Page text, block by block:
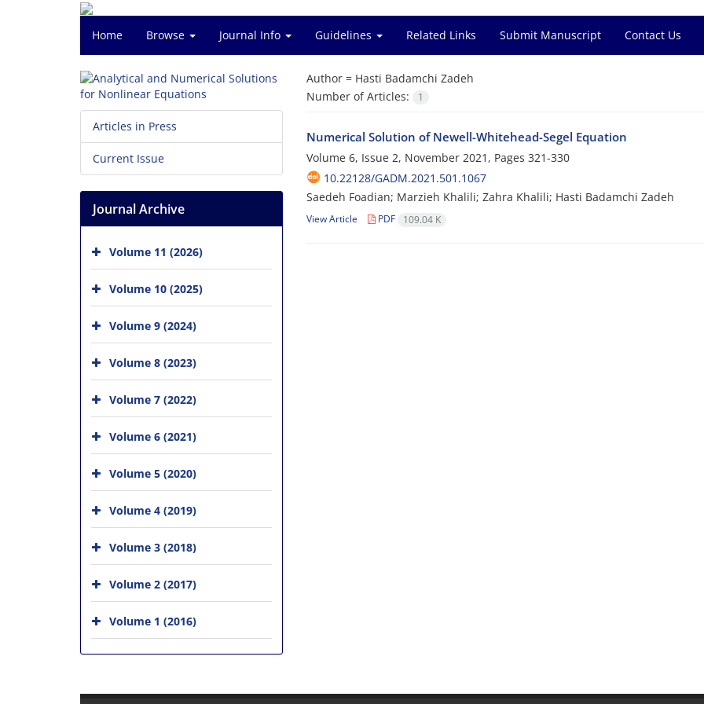
Home Browse Journal Info Guidelines Related Links Submit Manuscript Contact Us
Author = Hasti Badamchi Zadeh
Number of Articles:
1
Numerical Solution of Newell-Whitehead-Segel Equation
Volume 6, Issue 2, November 2021, Pages 321-330
10.22128/GADM.2021.501.1067
Saedeh Foadian; Marzieh Khalili; Zahra Khalili; Hasti Badamchi Zadeh
View Article PDF 109.04 K
Articles in Press
Current Issue
Journal Archive
Volume 11 (2026)
Volume 10 (2025)
Volume 9 (2024)
Volume 8 (2023)
Volume 7 (2022)
Volume 6 (2021)
Volume 5 (2020)
Volume 4 (2019)
Volume 3 (2018)
Volume 2 (2017)
Volume 1 (2016)